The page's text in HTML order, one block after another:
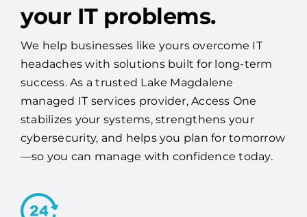
We help businesses like yours overcome IT
success. As a trusted Lake Magdalene
managed IT services provider, Access One
stabilizes your systems, strengthens your
cybersecurity, and helps you plan for tomorrow
—so you can manage with confidence today.